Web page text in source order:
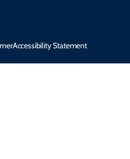
Accessibility Statement